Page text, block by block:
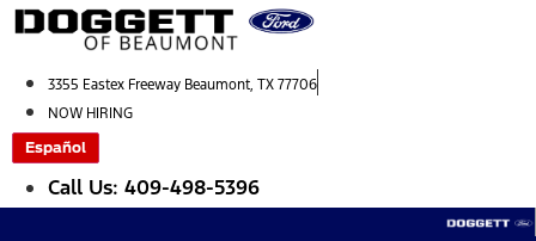
Skip
to
3355 Eastex Freeway Beaumont, TX 77706
NOW HIRING
Español
Call Us: 409-498-5396